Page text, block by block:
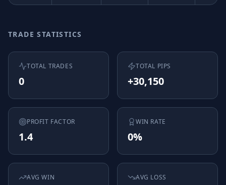
TRADE STATISTICS
TOTAL TRADES
0
TOTAL PIPS
+30,150
PROFIT FACTOR
1.4
WIN RATE
0%
AVG WIN AVG LOSS